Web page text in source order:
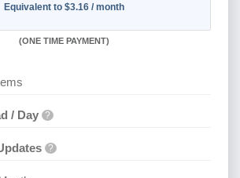
Equivalent to $3.16 / month
(ONE TIME PAYMENT)
/ Day ?
?